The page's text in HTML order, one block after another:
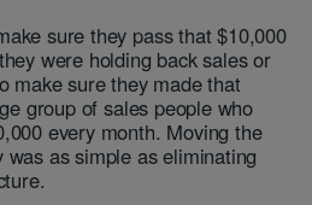
sure they pass that $10,000
were holding back sales or
make sure they made that
group of sales people who
every month. Moving the
as simple as eliminating